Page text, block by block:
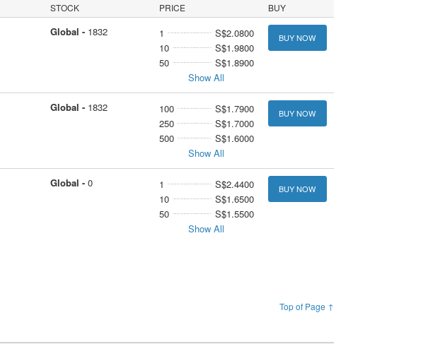
STOCK PRICE BUY
Global - 1832 1
S$2.0800
10
S$1.9800
50
S$1.8900
Show All
BUY NOW
Global - 1832 100
S$1.7900
250
S$1.7000
500
S$1.6000
Show All
BUY NOW
Global - 0 1
S$2.4400
10
S$1.6500
50
S$1.5500
Show All
BUY NOW
Top of Page ↑